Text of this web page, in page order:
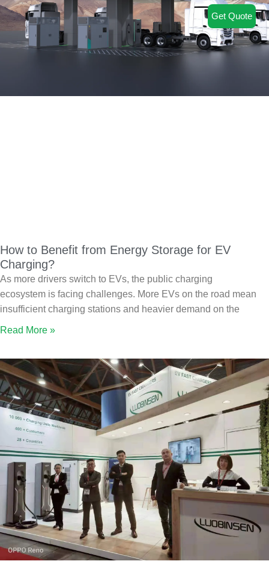
How to Benefit from Energy Storage for EV
Charging?
As more drivers switch to EVs, the public charging
ecosystem is facing challenges. More EVs on the road mean
insufficient charging stations and heavier demand on the
Read More »
Get Quote